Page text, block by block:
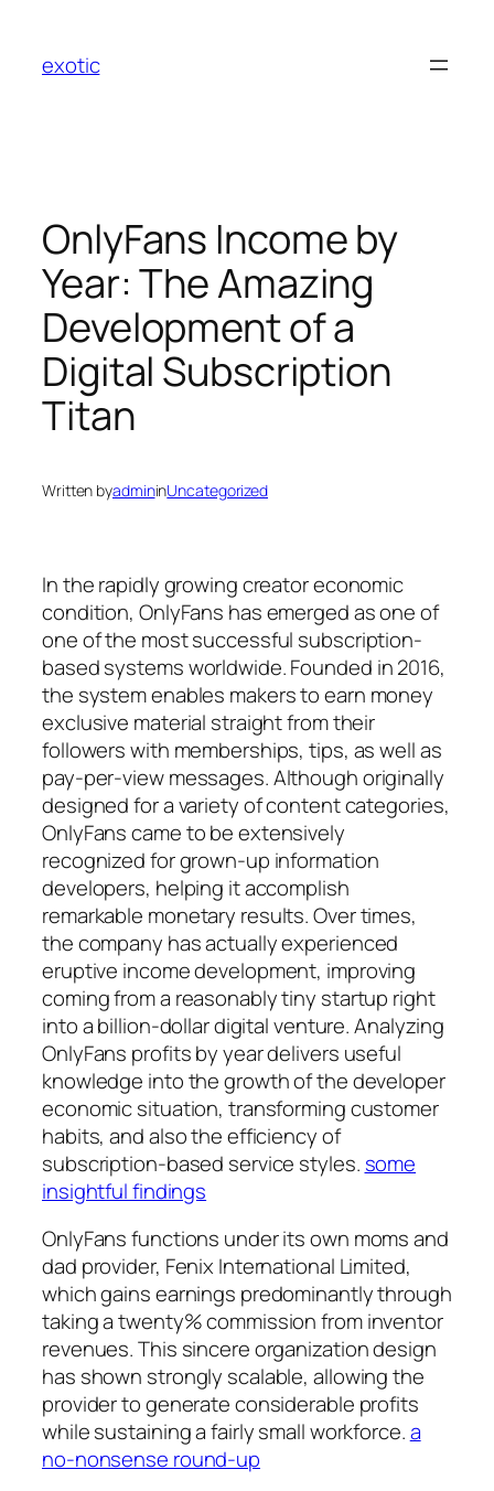
content
exotic
OnlyFans Income by
Year: The Amazing
Development of a
Digital Subscription
Titan
Written byadmininUncategorized
In the rapidly growing creator economic
condition, OnlyFans has emerged as one of
one of the most successful subscription-
based systems worldwide. Founded in 2016,
the system enables makers to earn money
exclusive material straight from their
followers with memberships, tips, as well as
pay-per-view messages. Although originally
designed for a variety of content categories,
OnlyFans came to be extensively
recognized for grown-up information
developers, helping it accomplish
remarkable monetary results. Over times,
the company has actually experienced
eruptive income development, improving
coming from a reasonably tiny startup right
into a billion-dollar digital venture. Analyzing
OnlyFans profits by year delivers useful
knowledge into the growth of the developer
economic situation, transforming customer
habits, and also the efficiency of
subscription-based service styles. some
insightful findings
OnlyFans functions under its own moms and
dad provider, Fenix International Limited,
which gains earnings predominantly through
taking a twenty% commission from inventor
revenues. This sincere organization design
has shown strongly scalable, allowing the
provider to generate considerable profits
while sustaining a fairly small workforce.a
no-nonsense round-up